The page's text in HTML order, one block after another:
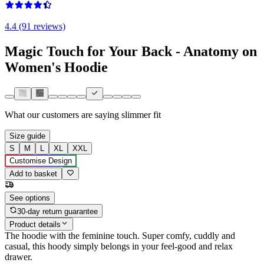
4.4 (91 reviews)
Magic Touch for Your Back - Anatomy on
Women's Hoodie
What our customers are saying slimmer fit
Size guide
S
M L XL
XXL
Customise Design
Add to basket
See options
30-day return guarantee
Product details
The hoodie with the feminine touch. Super comfy, cuddly and
casual, this hoody simply belongs in your feel-good and relax
drawer.